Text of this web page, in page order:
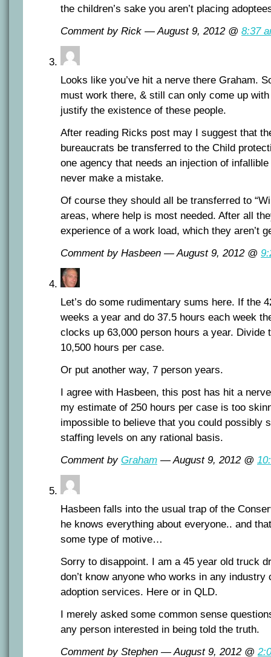
the children’s sake you aren’t placing
Comment by Rick — August 9, 2012 @ 8:37
Looks like you’ve hit a nerve there Graham.
must work there, & still can only come up
justify the existence of these people.
After reading Ricks post may I suggest that
bureaucrats be transferred to the Child
one agency that needs an injection of
never make a mistake.
Of course they should all be transferred to
areas, where help is most needed. After all
experience of a work load, which they aren’t
Comment by Hasbeen — August 9, 2012 @
Let’s do some rudimentary sums here. If the
weeks a year and do 37.5 hours each week
clocks up 63,000 person hours a year. Divide
10,500 hours per case.
Or put another way, 7 person years.
I agree with Hasbeen, this post has hit a
my estimate of 250 hours per case is too
impossible to believe that you could possibly
staffing levels on any rational basis.
Comment by Graham — August 9, 2012 @
Hasbeen falls into the usual trap of the
he knows everything about everyone.. and
some type of motive…
Sorry to disappoint. I am a 45 year old truck
don’t know anyone who works in any industry
adoption services. Here or in QLD.
I merely asked some common sense
any person interested in being told the truth.
Comment by Stephen — August 9, 2012 @